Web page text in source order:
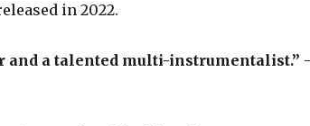
in 2022.
and a talented multi-instrumentalist.”